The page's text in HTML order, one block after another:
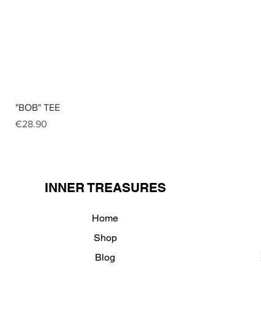
"BOB" TEE
Price
€28.90
INNER TREASURES
Home
Shop
Blog